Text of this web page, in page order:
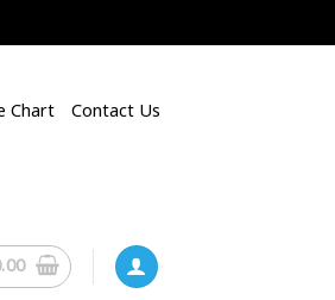
Chart Contact Us